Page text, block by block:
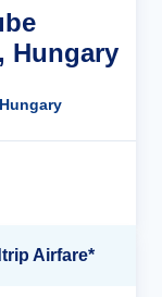
Hungary
Airfare*